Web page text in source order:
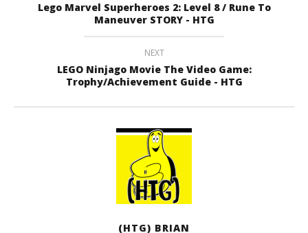
Lego Marvel Superheroes 2: Level 8 / Rune To
Maneuver STORY - HTG
NEXT
LEGO Ninjago Movie The Video Game:
Trophy/Achievement Guide - HTG
(HTG) BRIAN